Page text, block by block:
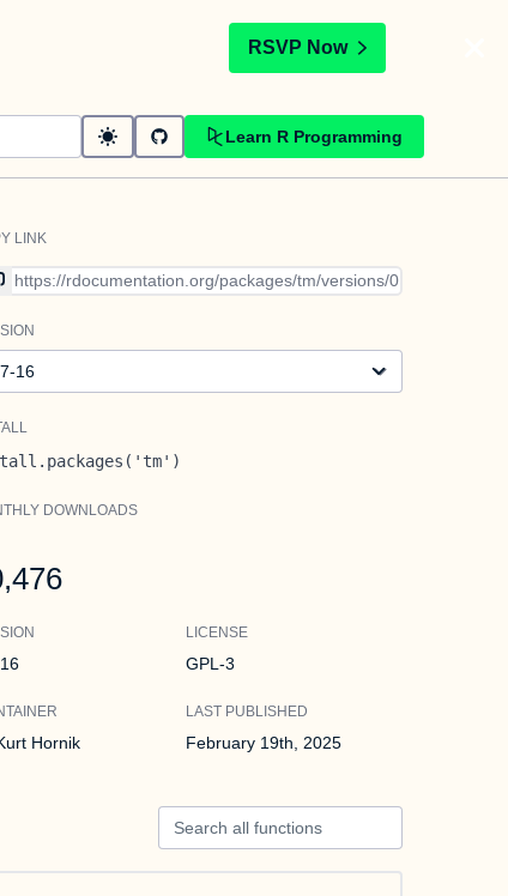
RSVP Now
Learn R Programming
LINK
to current version
DOWNLOADS
LICENSE
GPL-3
Hornik
LAST PUBLISHED
February 19th, 2025